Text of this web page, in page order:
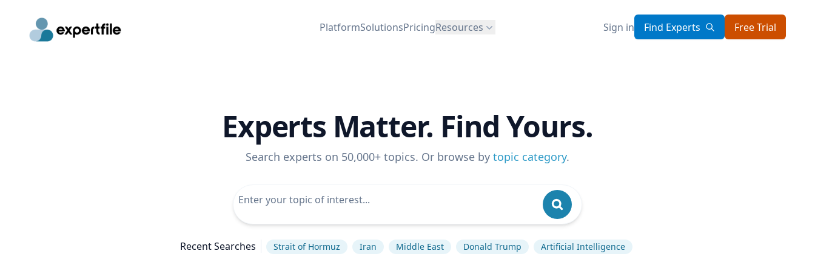
PlatformSolutionsPricingResources Sign in Find Experts Free Trial
Experts Matter. Find Yours.
Search experts on 50,000+ topics. Or browse by topic category.
Recent Searches Strait of Hormuz Iran Middle East Donald Trump Artificial Intelligence